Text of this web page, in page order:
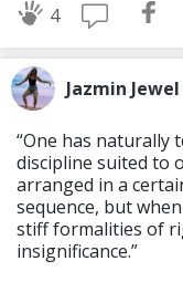
4
Jazmin
“One has naturally
discipline suited to
arranged in a
sequence, but
stiff formali­ties of
insignificance.”